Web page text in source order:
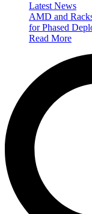
Latest News
AMD and
for Phased
Read More